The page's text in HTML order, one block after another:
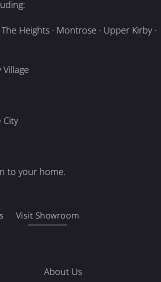
Heights · Montrose · Upper Kirby ·
Village
City
to your home.
Visit Showroom
About Us